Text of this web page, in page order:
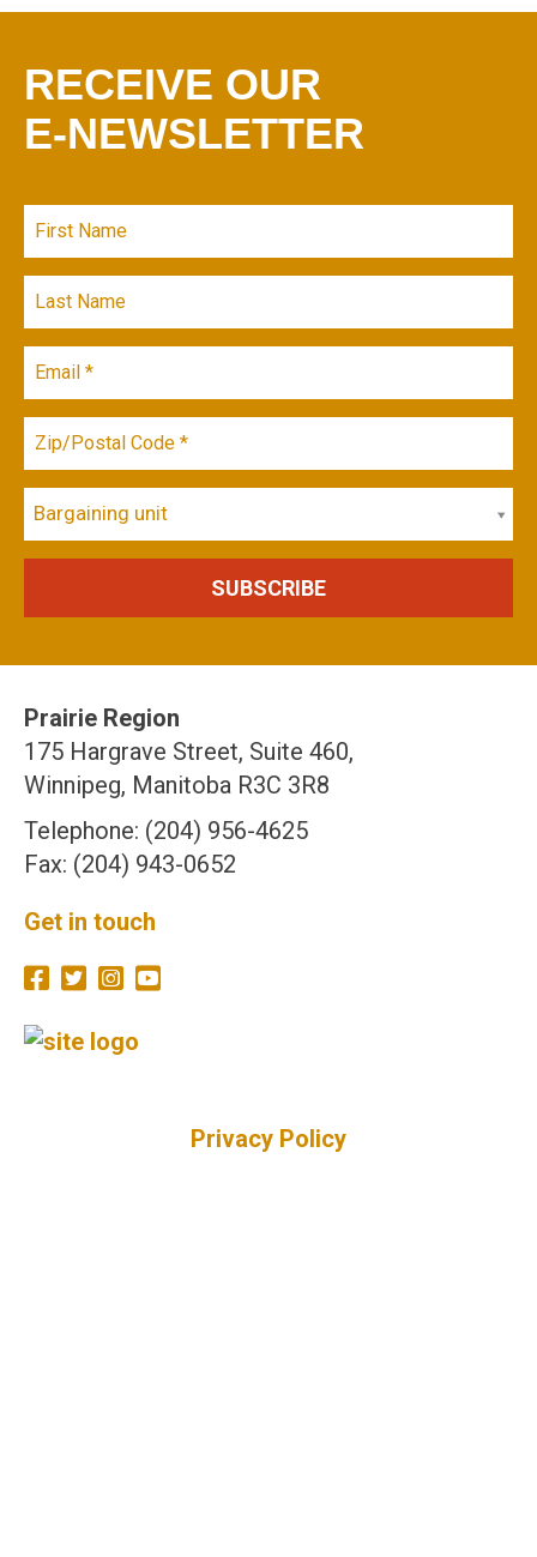
RECEIVE OUR
E-NEWSLETTER
Bargaining unit
Prairie Region
175 Hargrave Street, Suite 460,
Winnipeg, Manitoba R3C 3R8
Telephone: (204) 956-4625
Fax: (204) 943-0652
Get in touch
Privacy Policy